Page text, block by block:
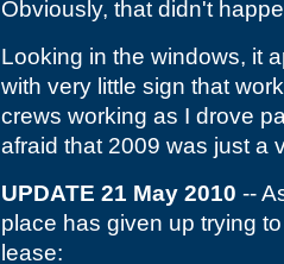
Obviously, that didn't
Looking in the windows, it
with very little sign that
crews working as I drove
afraid that 2009 was just a
UPDATE 21 May 2010 --
place has given up trying
lease: